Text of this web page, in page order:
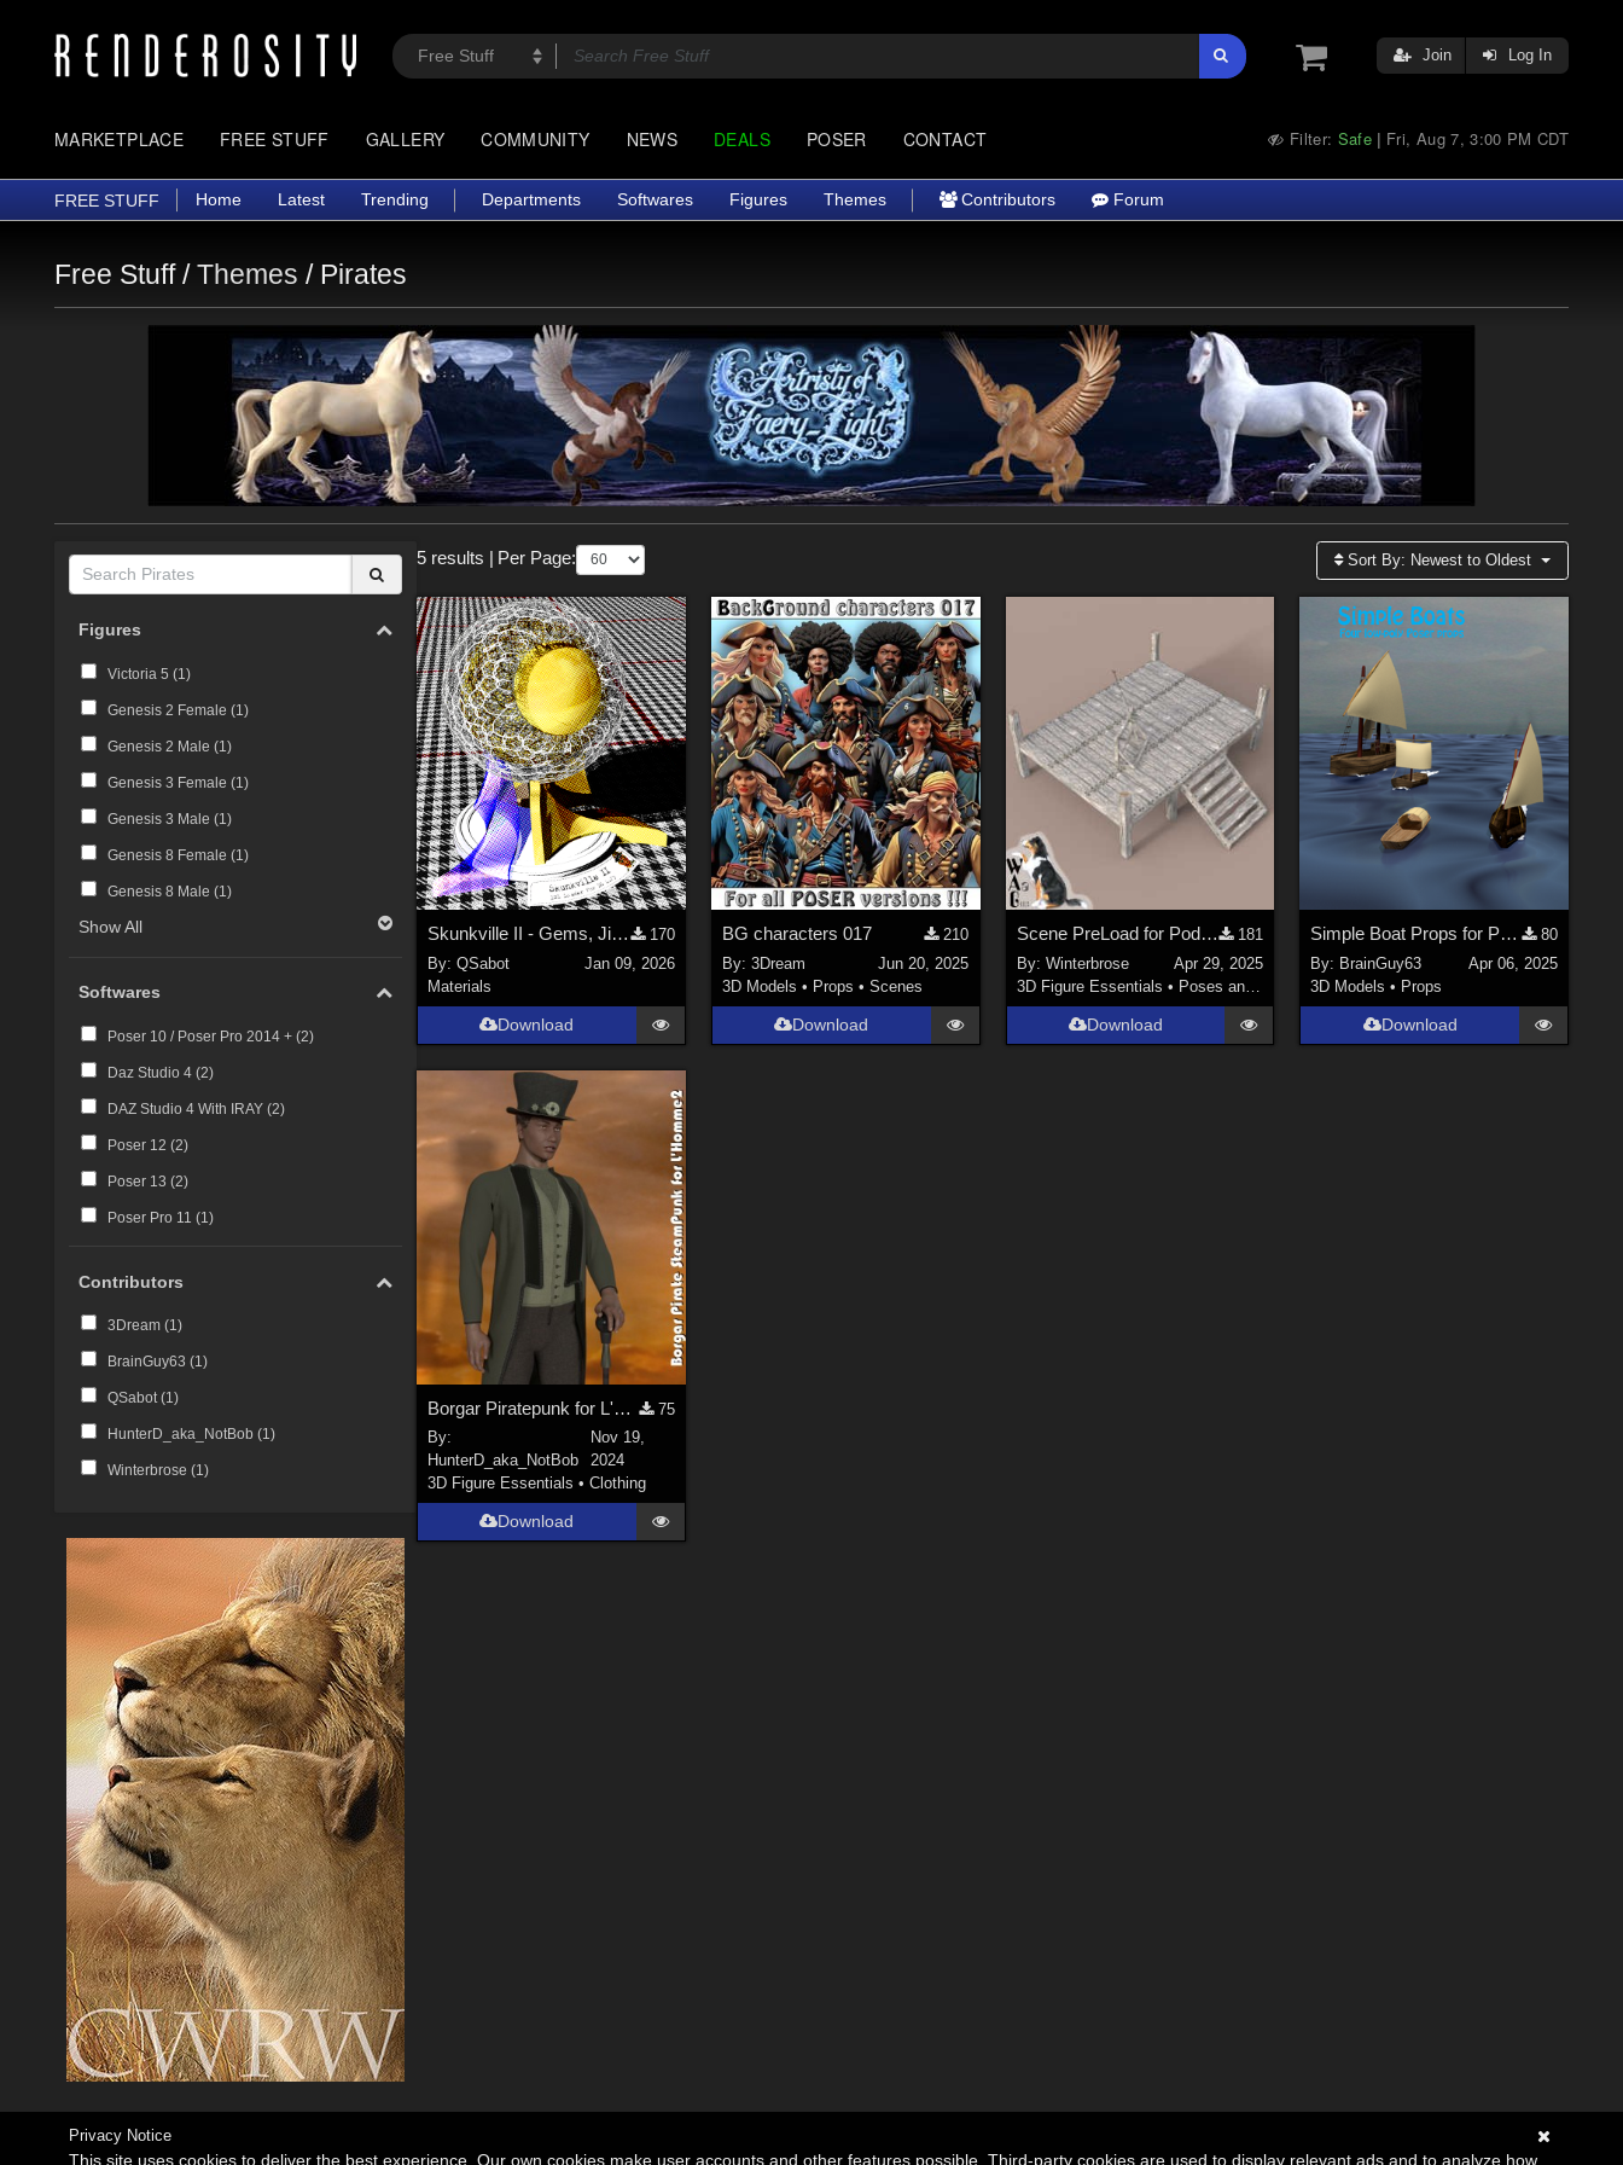
Join Log In
MARKETPLACE FREE STUFF GALLERY COMMUNITY NEWS DEALS POSER CONTACT Filter: Safe | Fri, Aug 7, 3:00 PM CDT
FREE STUFF Home Latest Trending Departments Softwares Figures Themes Contributors Forum
Free Stuff /Themes / Pirates
Figures
Victoria 5 (1 )
Genesis 2 Female (1 )
Genesis 2 Male (1 )
Genesis 3 Female (1 )
Genesis 3 Male (1 )
Genesis 8 Female (1 )
Genesis 8 Male (1 )
Show All
Softwares
Poser 10 / Poser Pro 2014 + (2)
Daz Studio 4 (2)
DAZ Studio 4 With IRAY (2)
Poser 12 (2)
Poser 13 (2)
Poser Pro 11 (1)
Contributors
3Dream (1)
BrainGuy63 (1)
QSabot (1)
HunterD_aka_NotBob (1)
Winterbrose (1)
5 results Per Page: Sort By: Newest to Oldest
Skunkville II - Gems, Jingle, and Lace
170
By:QSabot
Jan 09, 2026
Materials
Download
BG characters 017
210
By: 3Dream
Jun 20, 2025
3D Models • Props • Scenes
Download
Scene PreLoad for Podium in Daz Studio
181
By: Winterbrose
Apr 29, 2025
3D Figure Essentials • Poses and Expressions
Download
Simple Boat Props for Poser
80
By: BrainGuy63
Apr 06, 2025
3D Models • Props
Download
Borgar Piratepunk for L'Homme2
75
By:
HunterD_aka_NotBob
Nov 19,
2024
3D Figure Essentials •Clothing
Download
Privacy Notice
This site uses cookies to deliver the best experience. Our own cookies make user accounts and other features possible. Third-party cookies are used to display relevant ads and to analyze how